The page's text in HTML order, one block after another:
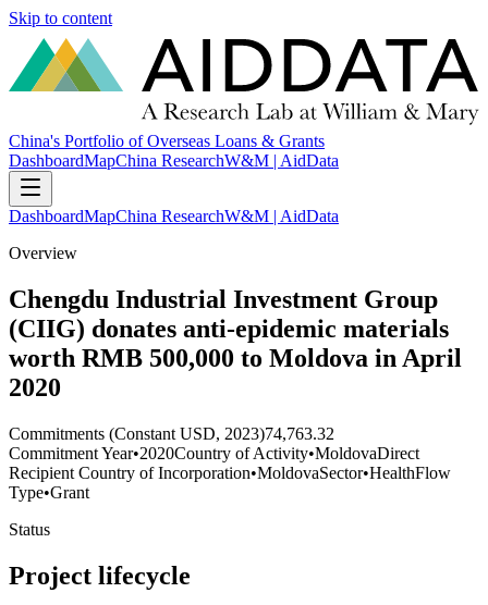
Skip to content
China's Portfolio of Overseas Loans & Grants
DashboardMapChina ResearchW&M | AidData
DashboardMapChina ResearchW&M | AidData
Overview
Chengdu Industrial Investment Group
(CIIG) donates anti-epidemic materials
worth RMB 500,000 to Moldova in April
2020
Commitments (Constant USD, 2023)74,763.32
Commitment Year•2020Country of Activity•MoldovaDirect
Recipient Country of Incorporation•MoldovaSector•HealthFlow
Type•Grant
Status
Project lifecycle